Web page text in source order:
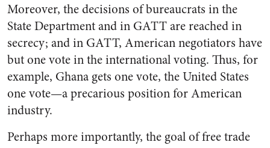
Moreover, the decisions of bureaucrats in the
State Department and in GATT are reached in
secrecy; and in GATT, American negotiators have
but one vote in the international voting. Thus, for
example, Ghana gets one vote, the United States
one vote—a precarious position for American
industry.
Perhaps more importantly, the goal of free trade